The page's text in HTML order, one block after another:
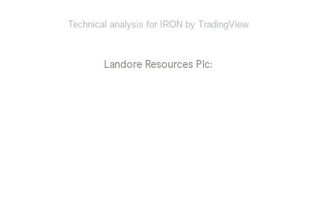
Technical analysis for IRON by TradingView
Landore Resources Plc: